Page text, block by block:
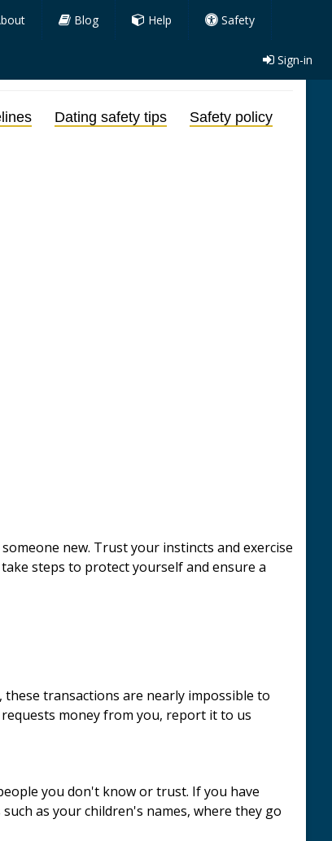
Blog Help Safety
Sign-in
Dating safety tips Safety policy
new. Trust your instincts and exercise
steps to protect yourself and ensure a
transactions are nearly impossible to
money from you, report it to us
you don't know or trust. If you have
as your children's names, where they go